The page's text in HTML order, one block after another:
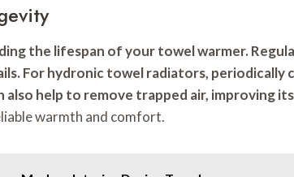
the lifespan of your towel warmer.
For hydronic towel radiators,
help to remove trapped air, improving
warmth and comfort.